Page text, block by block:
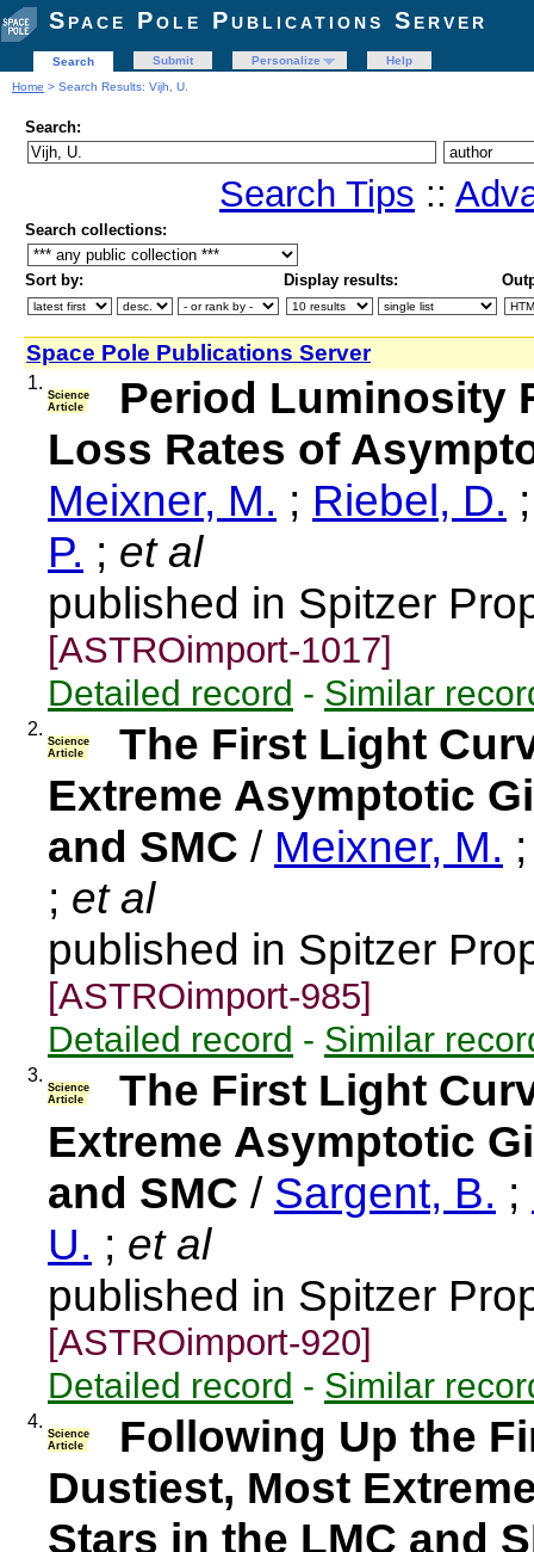
Space Pole Publications Server
Search Submit Personalize
Help
Home > Search Results: Vijh, U.
Search:
Search Tips ::
Search collections:
Sort by: Display results:
Space Pole Publications Server
1.
Science
Article
Period Luminosity
Loss Rates of
Meixner, M. ; Riebel, D.
P. ; et al
published in Spitzer
[ASTROimport-1017]
Detailed record - Similar
2.
Science
Article
The First Light
Extreme Asymptotic
and SMC / Meixner, M.
; et al
published in Spitzer
[ASTROimport-985]
Detailed record - Similar
3.
Science
Article
The First Light
Extreme Asymptotic
and SMC / Sargent, B. ;
U. ; et al
published in Spitzer
[ASTROimport-920]
Detailed record - Similar
4.
Science
Article
Following Up the
Dustiest, Most
Stars in the LMC and